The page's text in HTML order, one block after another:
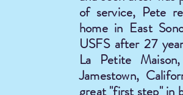
of service, Pete
home in East
USFS after 27
La Petite
Jamestown,
great "first step" in